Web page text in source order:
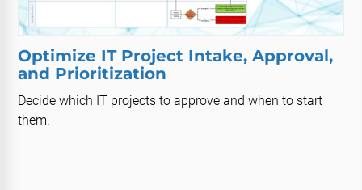
Optimize IT Project Intake, Approval,
and Prioritization
Decide which IT projects to approve and when to start
them.